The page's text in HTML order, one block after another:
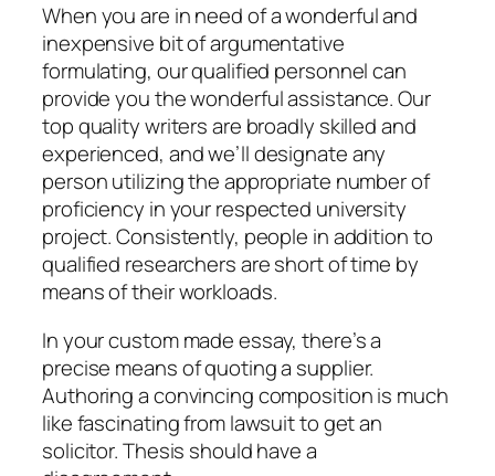
When you are in need of a wonderful and
inexpensive bit of argumentative
formulating, our qualified personnel can
provide you the wonderful assistance. Our
top quality writers are broadly skilled and
experienced, and we’ll designate any
person utilizing the appropriate number of
proficiency in your respected university
project. Consistently, people in addition to
qualified researchers are short of time by
means of their workloads.
In your custom made essay, there’s a
precise means of quoting a supplier.
Authoring a convincing composition is much
like fascinating from lawsuit to get an
solicitor. Thesis should have a